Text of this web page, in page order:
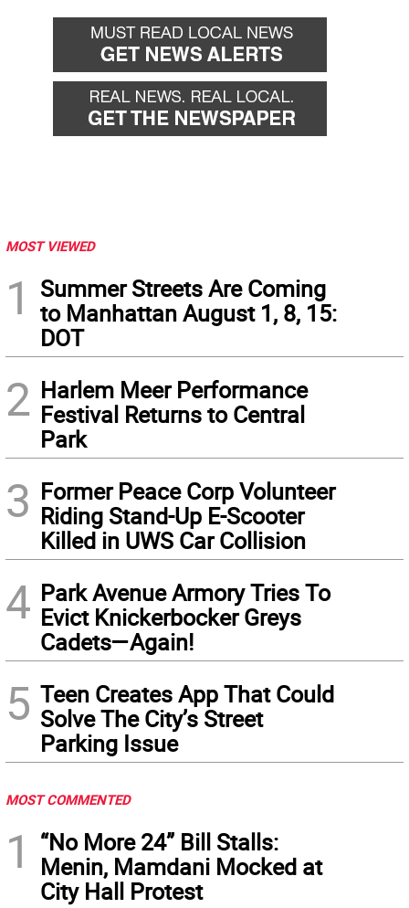
MOST VIEWED
1
Summer Streets Are Coming
to Manhattan August 1, 8, 15:
DOT
2 Harlem Meer Performance
Festival Returns to Central
Park
3 Former Peace Corp Volunteer
Riding Stand-Up E-Scooter
Killed in UWS Car Collision
4 Park Avenue Armory Tries To
Evict Knickerbocker Greys
Cadets—Again!
5 Teen Creates App That Could
Solve The City’s Street
Parking Issue
MOST COMMENTED
1
“No More 24” Bill Stalls:
Menin, Mamdani Mocked at
City Hall Protest